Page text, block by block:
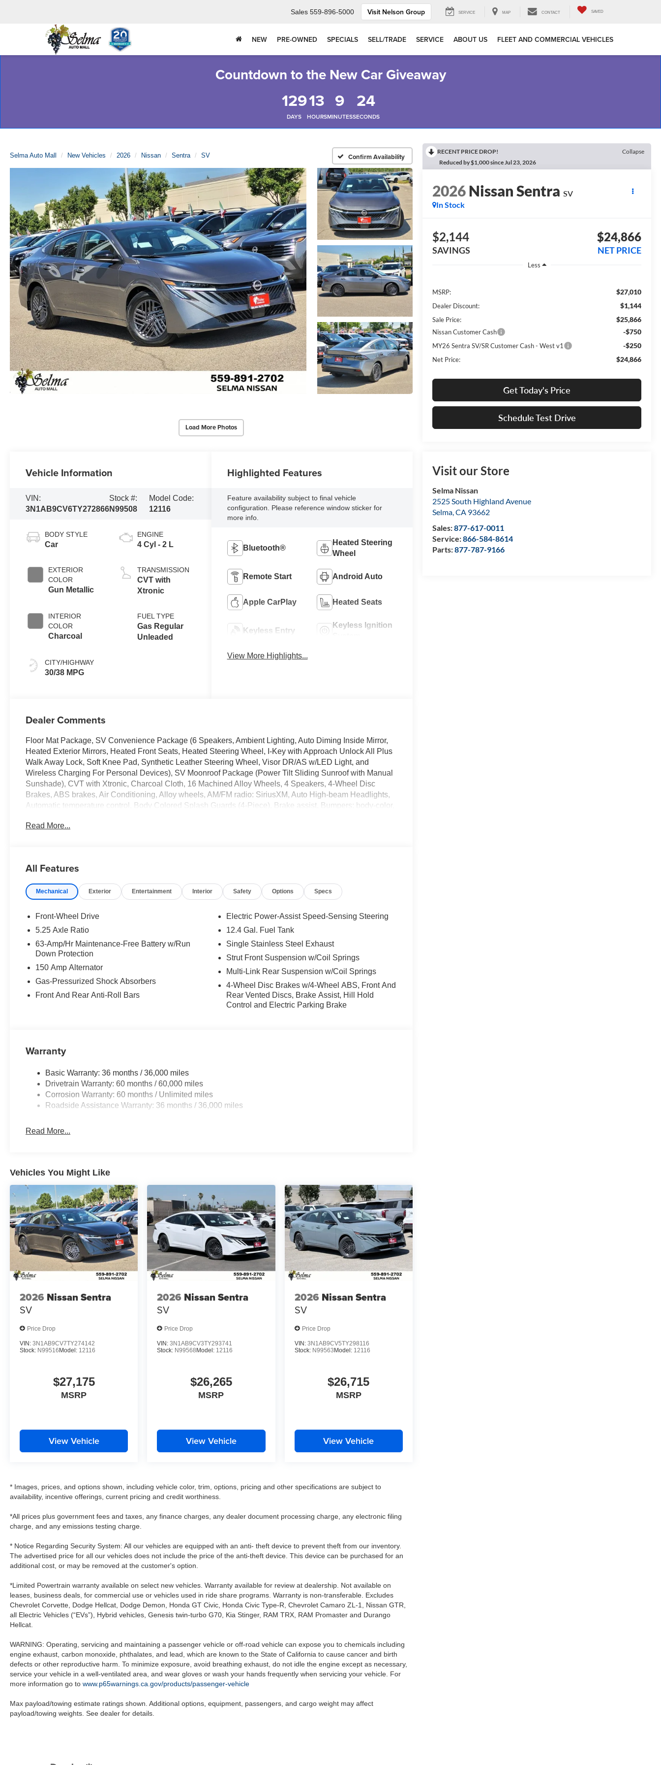
Sales 559-896-5000 Visit Nelson Group SERVICE MAP CONTACT SAVED
NEW PRE-OWNED SPECIALS SELL/TRADE SERVICE ABOUT US FLEET AND COMMERCIAL VEHICLES
Countdown to the New Car Giveaway
129
DAYS
13
HOURS
9
MINUTES
23
SECONDS
Selma Auto Mall New Vehicles 2026 Nissan Sentra SV Confirm Availability
Load More Photos
RECENT PRICE DROP!
Collapse
Reduced by $1,000 since Jul 23, 2026
2026Nissan Sentra SV
In Stock
$2,144
SAVINGS
$24,866
NET PRICE
Less
MSRP: $27,010
Dealer Discount: $1,144
Sale Price: $25,866
Nissan Customer Cash -$750
MY26 Sentra SV/SR Customer Cash - West v1 -$250
Net Price: $24,866
Get Today's Price
Schedule Test Drive
Visit our Store
Selma Nissan
2525 South Highland Avenue
Selma,CA 93662
Sales:877-617-0011
Service:866-584-8614
Parts:877-787-9166
Vehicle Information
VIN:
3N1AB9CV6TY272866
Stock #:
N99508
Model Code:
12116
BODY STYLE
Car
EXTERIOR
COLOR
Gun Metallic
INTERIOR
COLOR
Charcoal
CITY/HIGHWAY
30/38 MPG
ENGINE
4 Cyl - 2 L
TRANSMISSION
CVT with
Xtronic
FUEL TYPE
Gas Regular
Unleaded
Highlighted Features
Feature availability subject to final vehicle
configuration. Please reference window sticker for
more info.
Bluetooth®
Heated Steering
Wheel
Remote Start Android Auto
Apple CarPlay Heated Seats
Keyless Entry
Keyless Ignition
View More Highlights...
Dealer Comments
Floor Mat Package, SV Convenience Package (6 Speakers, Ambient Lighting, Auto Diming Inside Mirror,
Heated Exterior Mirrors, Heated Front Seats, Heated Steering Wheel, I-Key with Approach Unlock All Plus
Walk Away Lock, Soft Knee Pad, Synthetic Leather Steering Wheel, Visor DR/AS w/LED Light, and
Wireless Charging For Personal Devices), SV Moonroof Package (Power Tilt Sliding Sunroof with Manual
Sunshade), CVT with Xtronic, Charcoal Cloth, 16 Machined Alloy Wheels, 4 Speakers, 4-Wheel Disc
Brakes, ABS brakes, Air Conditioning, Alloy wheels, AM/FM radio: SiriusXM, Auto High-beam Headlights,
Automatic temperature control, Body Colored Splash Guards (4-Piece), Brake assist, Bumpers: body-color,
airbags, Electronic Stability Control, Four wheel independent suspension, Front anti-roll bar, Front Bucket
door bin, Passenger vanity mirror, Power door mirrors, Power steering, Power windows, Premium Cloth
Rear window defroster, Remote keyless entry, Security system, Speed control, Speed-sensing steering,
Tilt steering wheel, Traction control, Trip computer, Variably intermittent wipers, and Wireless Apple
New Price! Gun Metallic 2026 Nissan Sentra SV FWD CVT with Xtronic 2.0L I4 DOHC CVT with Xtronic,
Charcoal Cloth.
30/38 City/Highway MPG Price includes: $250 - Nissan WR All Markets - MY26 Sentra (SV SR) Customer
Cash - August . Exp. 08/31/2026 $750 - Nissan Customer Cash. Exp. 08/31/2026 Price includes $85
Read More...
All Features
Mechanical Exterior Entertainment Interior Safety Options Specs
Front-Wheel Drive
5.25 Axle Ratio
63-Amp/Hr Maintenance-Free Battery w/Run
Down Protection
150 Amp Alternator
Gas-Pressurized Shock Absorbers
Front And Rear Anti-Roll Bars
Electric Power-Assist Speed-Sensing Steering
12.4 Gal. Fuel Tank
Single Stainless Steel Exhaust
Strut Front Suspension w/Coil Springs
Multi-Link Rear Suspension w/Coil Springs
4-Wheel Disc Brakes w/4-Wheel ABS, Front And
Rear Vented Discs, Brake Assist, Hill Hold
Control and Electric Parking Brake
Warranty
Basic Warranty: 36 months / 36,000 miles
Drivetrain Warranty: 60 months / 60,000 miles
Corrosion Warranty: 60 months / Unlimited miles
Roadside Assistance Warranty: 36 months / 36,000 miles
Read More...
Vehicles You Might Like
2026 Nissan Sentra
SV
Price Drop
VIN: 3N1AB9CV7TY274142
Stock: N99516 Model: 12116
$27,175
MSRP
View Vehicle
2026 Nissan Sentra
SV
Price Drop
VIN:3N1AB9CV3TY293741
Stock: N99568 Model: 12116
$26,265
MSRP
View Vehicle
2026 Nissan Sentra
SV
Price Drop
VIN: 3N1AB9CV5TY298116
Stock: N99563 Model: 12116
$26,715
MSRP
View Vehicle
* Images, prices, and options shown, including vehicle color, trim, options, pricing and other specifications are subject to
availability, incentive offerings, current pricing and credit worthiness.
*All prices plus government fees and taxes, any finance charges, any dealer document processing charge, any electronic filing
charge, and any emissions testing charge.
* Notice Regarding Security System: All our vehicles are equipped with an anti- theft device to prevent theft from our inventory.
The advertised price for all our vehicles does not include the price of the anti-theft device. This device can be purchased for an
additional cost, or may be removed at the customer's option.
*Limited Powertrain warranty available on select new vehicles. Warranty available for review at dealership. Not available on
leases, business deals, for commercial use or vehicles used in ride share programs. Warranty is non-transferable. Excludes
Chevrolet Corvette, Dodge Hellcat, Dodge Demon, Honda GT Civic, Honda Civic Type-R, Chevrolet Camaro ZL-1, Nissan GTR,
all Electric Vehicles (“EVs”), Hybrid vehicles, Genesis twin-turbo G70, Kia Stinger, RAM TRX, RAM Promaster and Durango
Hellcat.
WARNING: Operating, servicing and maintaining a passenger vehicle or off-road vehicle can expose you to chemicals including
engine exhaust, carbon monoxide, phthalates, and lead, which are known to the State of California to cause cancer and birth
defects or other reproductive harm. To minimize exposure, avoid breathing exhaust, do not idle the engine except as necessary,
service your vehicle in a well-ventilated area, and wear gloves or wash your hands frequently when servicing your vehicle. For
more information go to www.p65warnings.ca.gov/products/passenger-vehicle
Max payload/towing estimate ratings shown. Additional options, equipment, passengers, and cargo weight may affect
payload/towing weights. See dealer for details.